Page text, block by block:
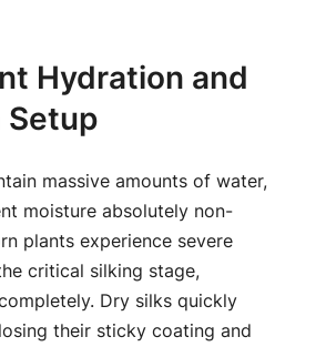
Hydration and
Setup
massive amounts of water,
moisture absolutely non-
plants experience severe
critical silking stage,
Dry silks quickly
their sticky coating and